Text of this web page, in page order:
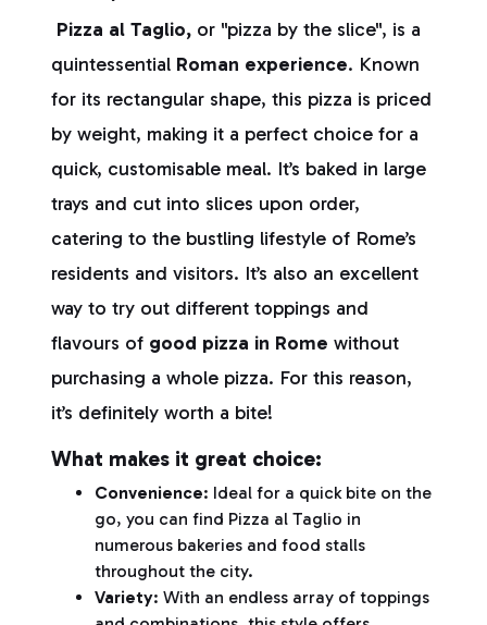
Pizza al Taglio, or "pizza by the slice", is a
quintessential Roman experience. Known
for its rectangular shape, this pizza is priced
by weight, making it a perfect choice for a
quick, customisable meal. It’s baked in large
trays and cut into slices upon order,
catering to the bustling lifestyle of Rome’s
residents and visitors. It’s also an excellent
way to try out different toppings and
flavours of good pizza in Rome without
purchasing a whole pizza. For this reason,
it’s definitely worth a bite!
What makes it great choice:
Convenience: Ideal for a quick bite on the
go, you can find Pizza al Taglio in
numerous bakeries and food stalls
throughout the city.
Variety: With an endless array of toppings